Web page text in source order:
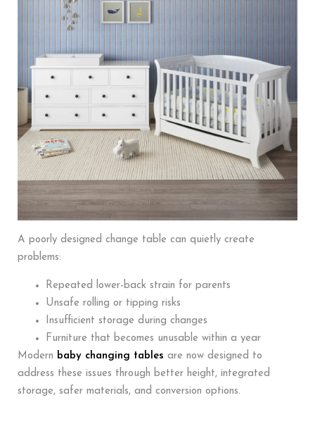
A poorly designed change table can quietly create
problems:
Repeated lower-back strain for parents
Unsafe rolling or tipping risks
Insufficient storage during changes
Furniture that becomes unusable within a year
Modern baby changing tables are now designed to
address these issues through better height, integrated
storage, safer materials, and conversion options.